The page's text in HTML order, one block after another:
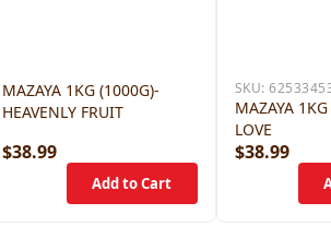
MAZAYA 1KG (1000G)-
HEAVENLY FRUIT
$38.99
SKU:
MAZAYA
LOVE
$38.99